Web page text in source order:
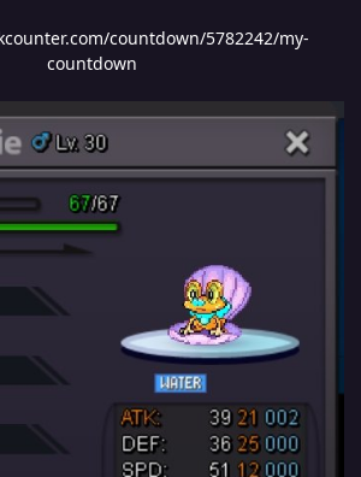
countdown/5782242/my-
countdown